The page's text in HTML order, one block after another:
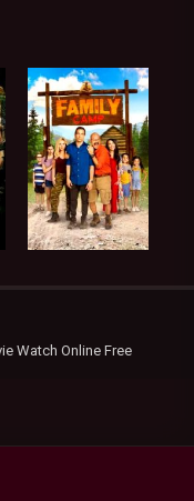
Watch Online Free